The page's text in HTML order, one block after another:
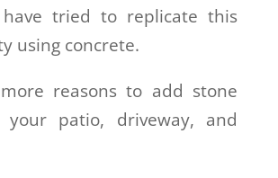
have tried to replicate this
using concrete.
reasons to add stone
your patio, driveway, and